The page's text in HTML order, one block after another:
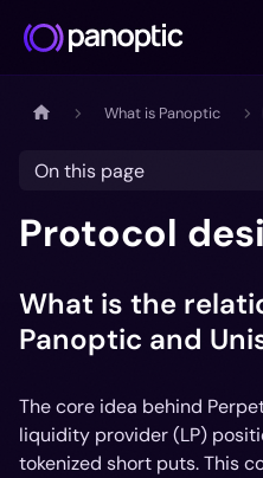
What is Panoptic
On this page
Protocol
What is the
Panoptic and
The core idea behind
liquidity provider (LP)
tokenized short puts. This